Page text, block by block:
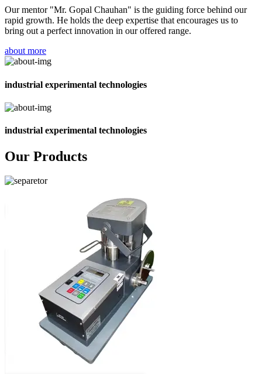
Our mentor "Mr. Gopal Chauhan" is the guiding force behind our
rapid growth. He holds the deep expertise that encourages us to
bring out a perfect innovation in our offered range.
about more
industrial experimental technologies
industrial experimental technologies
Our Products